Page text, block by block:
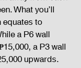
What you’ll
to
a P6 wall
a P3 wall
upwards.